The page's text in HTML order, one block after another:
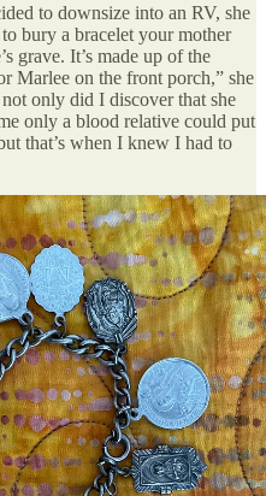
to downsize into an RV, she
bury a bracelet your mother
grave. It’s made up of the
Marlee on the front porch,” she
only did I discover that she
only a blood relative could put
that’s when I knew I had to